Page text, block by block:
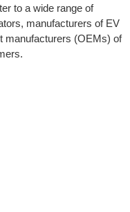
to a wide range of
manufacturers of EV
manufacturers (OEMs) of